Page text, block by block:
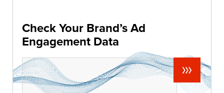
Check Your Brand’s Ad
Engagement Data